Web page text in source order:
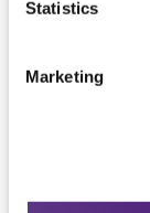
Statistics
Marketing